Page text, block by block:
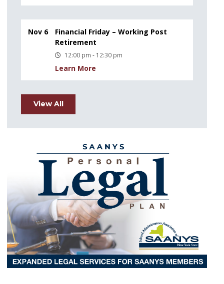
Nov 6
Financial Friday – Working Post
Retirement
12:00 pm - 12:30 pm
Learn More
View All